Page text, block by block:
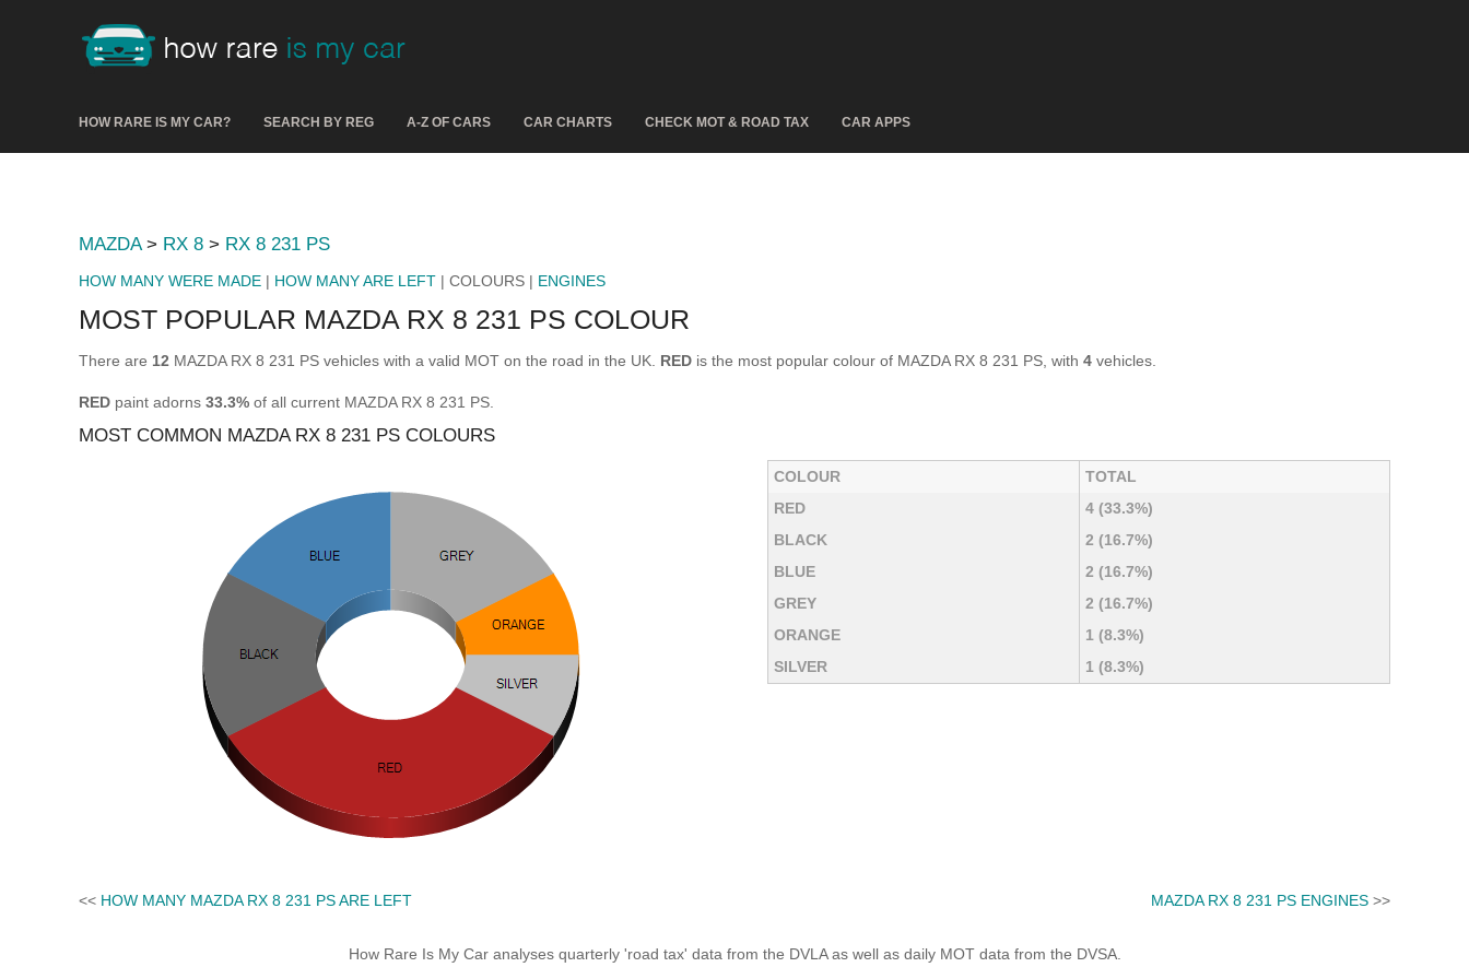
HOW RARE IS MY CAR? SEARCH BY REG A-Z OF CARS CAR CHARTS CHECK MOT & ROAD TAX CAR APPS
MAZDA> RX 8 > RX 8 231 PS
HOW MANY WERE MADE | HOW MANY ARE LEFT | COLOURS | ENGINES
MOST POPULAR MAZDA RX 8 231 PS COLOUR
There are 12 MAZDA RX 8 231 PS vehicles with a valid MOT on the road in the UK. RED is the most popular colour of MAZDA RX 8 231 PS, with 4 vehicles.
RED paint adorns 33.3% of all current MAZDA RX 8 231 PS.
MOST COMMON MAZDA RX 8 231 PS COLOURS
COLOUR
TOTAL
RED
4 (33.3%)
BLACK
2 (16.7%)
BLUE
2 (16.7%)
GREY
2 (16.7%)
ORANGE
1 (8.3%)
SILVER
1 (8.3%)
<< HOW MANY MAZDA RX 8 231 PS ARE LEFT MAZDA RX 8 231 PS ENGINES >>
How Rare Is My Car analyses quarterly 'road tax' data from the DVLA as well as daily MOT data from the DVSA.